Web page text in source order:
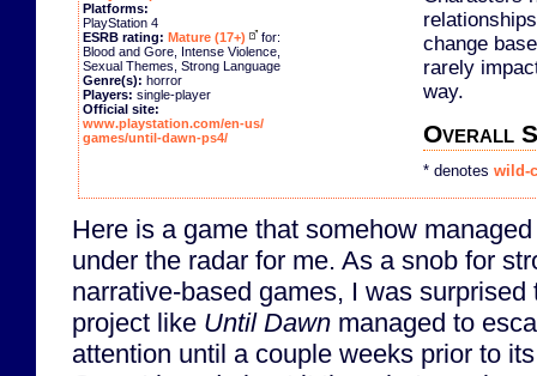
change
rarely
way.
Overall
* denotes wild-
Platforms:
PlayStation 4
ESRB rating: Mature (17+)
for:
Blood and Gore, Intense Violence,
Sexual Themes, Strong Language
Genre(s): horror
Players: single-player
Official site:
www.playstation.com/en-us/
games/until-dawn-ps4/
Here is a game that somehow
under the radar for me. As a snob for
narrative-based games, I was surprised
project like Until Dawn managed to
attention until a couple weeks prior to